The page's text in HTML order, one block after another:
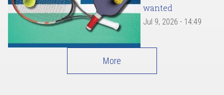
wanted
Jul 9, 2026 - 14:49
More